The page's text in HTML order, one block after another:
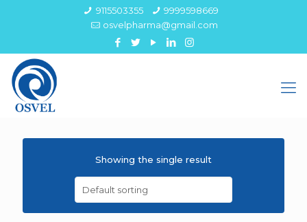
9115503355
9999598669
osvelpharma@gmail.com
Showing the single result